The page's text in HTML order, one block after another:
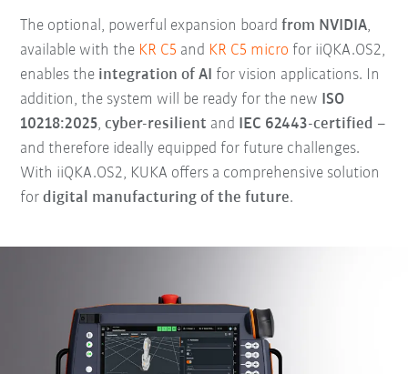
The optional, powerful expansion boardfrom NVIDIA,
available with the KR C5 and KR C5 micro for iiQKA.OS2,
enables the integration of AI for vision applications. In
addition, the system will be ready for the new ISO
10218:2025,cyber-resilient and IEC 62443-certified –
and therefore ideally equipped for future challenges.
With iiQKA.OS2, KUKA offers a comprehensive solution
fordigital manufacturing of the future.